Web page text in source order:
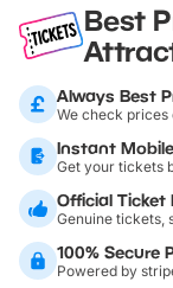
Best
Always Best
We check prices
Instant
Get your tickets
Official Ticket
Genuine tickets,
100% Secure
Powered by